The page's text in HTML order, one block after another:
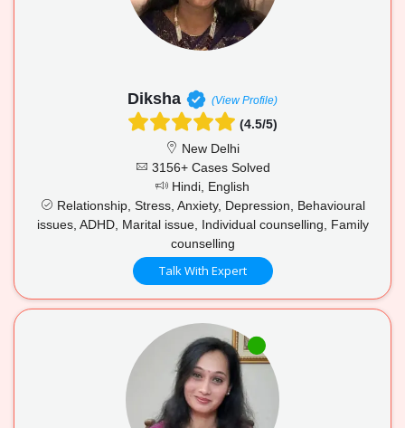
Diksha (View Profile)
(4.5/5)
New Delhi
3156+ Cases Solved
Hindi, English
Relationship, Stress, Anxiety, Depression, Behavioural
issues, ADHD, Marital issue, Individual counselling, Family
counselling
Talk With Expert